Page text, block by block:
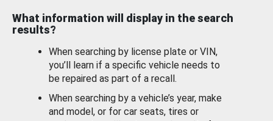
What information will display in the search
results?
When searching by license plate or VIN,
you’ll learn if a specific vehicle needs to
be repaired as part of a recall.
When searching by a vehicle’s year, make
and model, or for car seats, tires or